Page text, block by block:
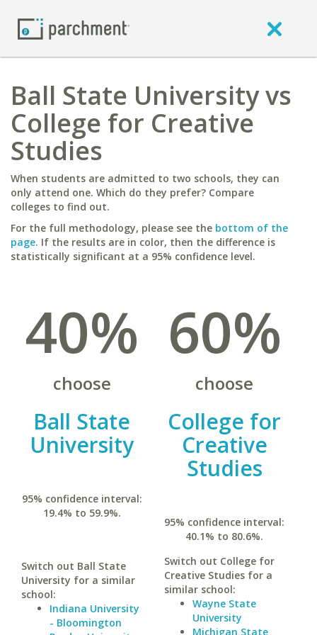
Ball State University vs
College for Creative
Studies
When students are admitted to two schools, they can
only attend one. Which do they prefer? Compare
colleges to find out.
For the full methodology, please see the bottom of the
page. If the results are in color, then the difference is
statistically significant at a 95% confidence level.
40%
choose
Ball State
University
95% confidence interval:
19.4% to 59.9%.
Switch out Ball State
University for a similar
school:
Indiana University
- Bloomington
60%
choose
College for
Creative
Studies
95% confidence interval:
40.1% to 80.6%.
Switch out College for
Creative Studies for a
similar school:
Wayne State
University
Michigan State